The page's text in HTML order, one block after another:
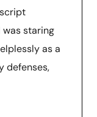
was staring
as a
defenses,